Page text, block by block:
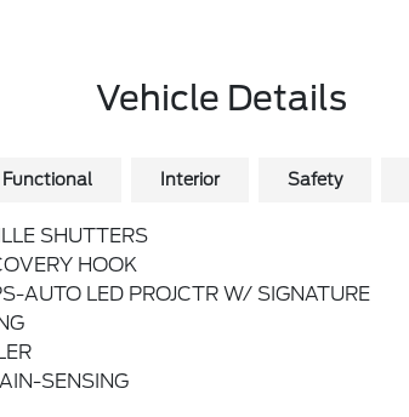
Vehicle Details
Functional Interior Safety
SHUTTERS
HOOK
AUTO LED PROJCTR W/ SIGNATURE
SENSING